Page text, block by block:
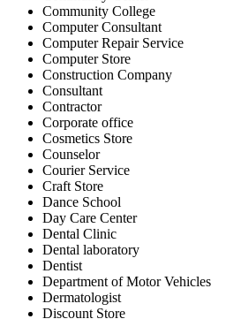
Community College
Computer Consultant
Computer Repair Service
Computer Store
Construction Company
Consultant
Contractor
Corporate office
Cosmetics Store
Counselor
Courier Service
Craft Store
Dance School
Day Care Center
Dental Clinic
Dental laboratory
Dentist
Department of Motor Vehicles
Dermatologist
Discount Store